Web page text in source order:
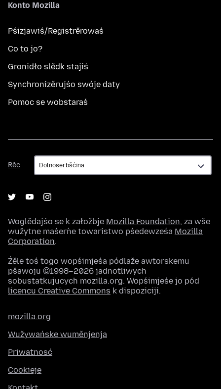
Konto Mozilla
Pśizjawiś/Registrěrowaś
Co to jo?
Gronidło slědk stajiś
Synchronizěrujśo swóje daty
Pomoc se wobstaraś
Rěc
Rěc
Woglědajśo se k załožbje Mozilla Foundation, za wše
wužytne maśeŕne towaristwo pśedewześa Mozilla
Corporation.
Źěle toś togo wopśimjeśa pódlaže awtorskemu
pšawoju ©1998–2026 jadnotliwych
sobustatkujucych mozilla.org. Wopśimjeśe jo pód
licencu Creative Commons k dispoziciji.
mozilla.org
Wužywańske wuměnjenja
Priwatnosć
Cookieje